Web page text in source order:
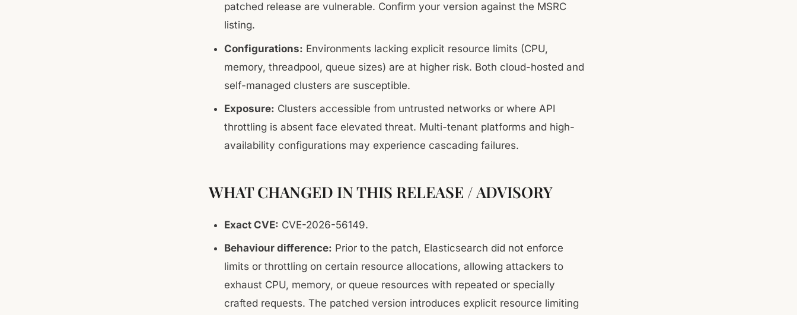
patched release are vulnerable. Confirm your version against the MSRC
listing.
Configurations: Environments lacking explicit resource limits (CPU,
memory, threadpool, queue sizes) are at higher risk. Both cloud-hosted and
self-managed clusters are susceptible.
Exposure: Clusters accessible from untrusted networks or where API
throttling is absent face elevated threat. Multi-tenant platforms and high-
availability configurations may experience cascading failures.
WHAT CHANGED IN THIS RELEASE / ADVISORY
Exact CVE: CVE-2026-56149.
Behaviour difference: Prior to the patch, Elasticsearch did not enforce
limits or throttling on certain resource allocations, allowing attackers to
exhaust CPU, memory, or queue resources with repeated or specially
crafted requests. The patched version introduces explicit resource limiting